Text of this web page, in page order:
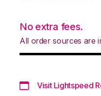
No extra fees.
All order sources are
Visit Lightspeed